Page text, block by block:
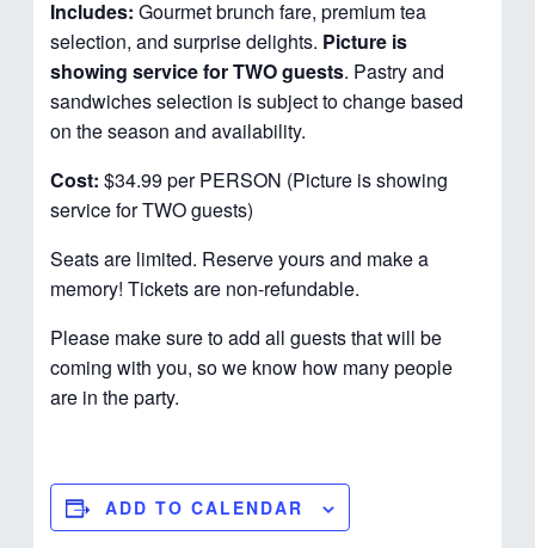
Includes: Gourmet brunch fare, premium tea
selection, and surprise delights. Picture is
showing service for TWO guests. Pastry and
sandwiches selection is subject to change based
on the season and availability.
Cost: $34.99 per PERSON (Picture is showing
service for TWO guests)
Seats are limited. Reserve yours and make a
memory! Tickets are non-refundable.
Please make sure to add all guests that will be
coming with you, so we know how many people
are in the party.
ADD TO CALENDAR